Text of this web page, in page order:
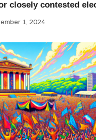
closely contested
1, 2024